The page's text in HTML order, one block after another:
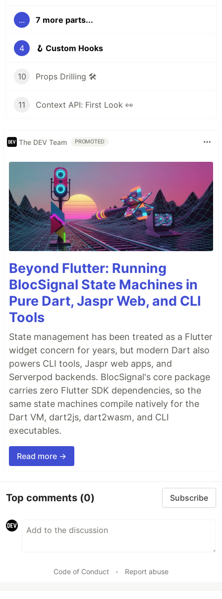
... 7 more parts...
4 🪝 Custom Hooks
10 Props Drilling 🛠️
11 Context API: First Look 👀
The DEV Team PROMOTED
Beyond Flutter: Running
BlocSignal State Machines in
Pure Dart, Jaspr Web, and CLI
Tools
State management has been treated as a Flutter
widget concern for years, but modern Dart also
powers CLI tools, Jaspr web apps, and
Serverpod backends. BlocSignal's core package
carries zero Flutter SDK dependencies, so the
same state machines compile natively for the
Dart VM, dart2js, dart2wasm, and CLI
executables.
Read more →
Top comments (0) Subscribe
Code of Conduct • Report abuse